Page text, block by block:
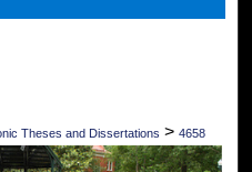
Network™
Theses and Dissertations > 4658